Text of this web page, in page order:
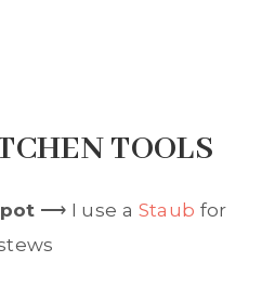
TOOLS
⟶ I use a Staub for